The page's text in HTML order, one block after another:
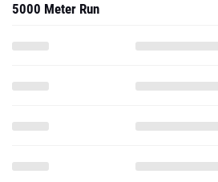
5000 Meter Run